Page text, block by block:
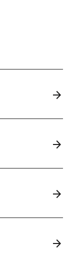
arrow_forward
arrow_forward
arrow_forward
arrow_forward